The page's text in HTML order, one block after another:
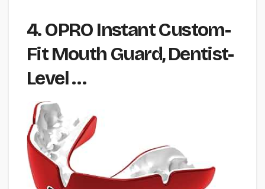
4. OPRO Instant Custom-
Fit Mouth Guard, Dentist-
Level …